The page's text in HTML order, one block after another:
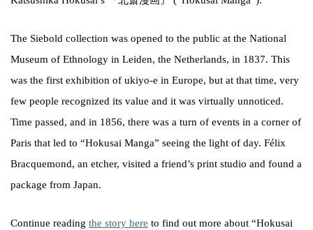
The Siebold collection was opened to the public at the National
Museum of Ethnology in Leiden, the Netherlands, in 1837. This
was the first exhibition of ukiyo-e in Europe, but at that time, very
few people recognized its value and it was virtually unnoticed.
Time passed, and in 1856, there was a turn of events in a corner of
Paris that led to “Hokusai Manga” seeing the light of day. Félix
Bracquemond, an etcher, visited a friend’s print studio and found a
package from Japan.
Continue reading the story here to find out more about “Hokusai